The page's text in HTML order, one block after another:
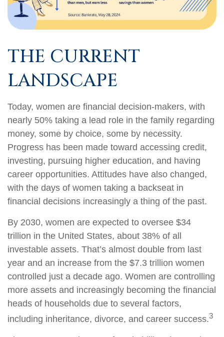
THE CURRENT
LANDSCAPE
Today, women are financial decision-makers, with
nearly 50% taking a lead role in the family regarding
money, some by choice, some by necessity.
Progress has been made toward accessing credit,
investing, pursuing higher education, and having
career opportunities. Attitudes have also changed,
with the days of women taking a backseat in
financial decisions increasingly a thing of the past.
By 2030, women are expected to oversee $34
trillion in the United States, about 38% of all
investable assets. That’s almost double from last
year and an increase from the $7.3 trillion women
controlled just a decade ago. Women are controlling
more assets and increasingly becoming the financial
heads of households due to several factors,
including inheritance, divorce, and career success.3